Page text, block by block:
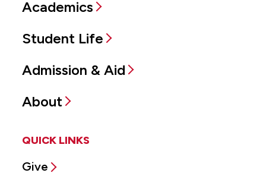
Academics
Student Life
Admission & Aid
About
QUICK LINKS
Give